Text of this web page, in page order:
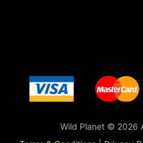
Wild Planet © 2026